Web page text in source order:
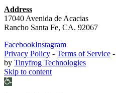
Address
17040 Avenida de Acacias
Rancho Santa Fe, CA. 92067
FacebookInstagram
Privacy Policy - Terms of Service -
by Tinyfrog Technologies
Skip to content
Open